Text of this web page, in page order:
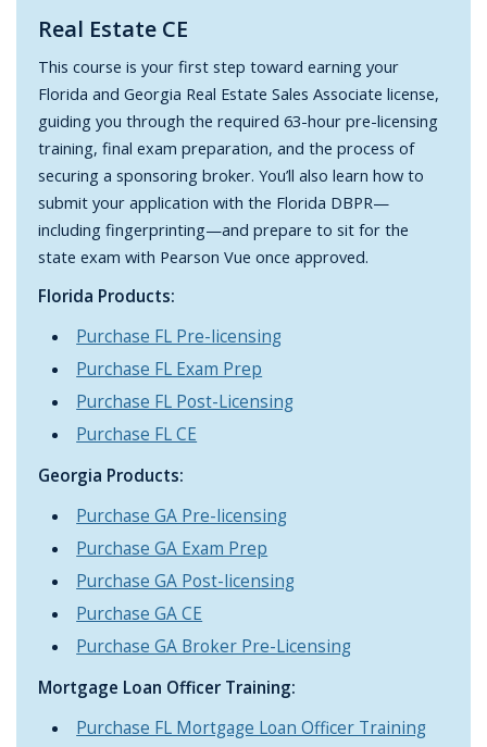
Real Estate CE
This course is your first step toward earning your
Florida and Georgia Real Estate Sales Associate license,
guiding you through the required 63-hour pre-licensing
training, final exam preparation, and the process of
securing a sponsoring broker. You’ll also learn how to
submit your application with the Florida DBPR—
including fingerprinting—and prepare to sit for the
state exam with Pearson Vue once approved.
Florida Products:
Purchase FL Pre-licensing
Purchase FL Exam Prep
Purchase FL Post-Licensing
Purchase FL CE
Georgia Products:
Purchase GA Pre-licensing
Purchase GA Exam Prep
Purchase GA Post-licensing
Purchase GA CE
Purchase GA Broker Pre-Licensing
Mortgage Loan Officer Training:
Purchase FL Mortgage Loan Officer Training